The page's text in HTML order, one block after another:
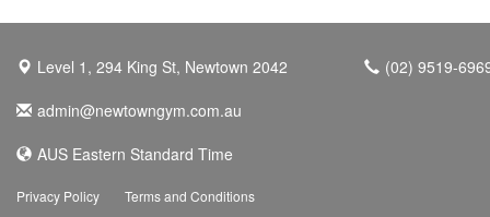
Level 1, 294 King St, Newtown 2042
(02) 9519-
admin@newtowngym.com.au
AUS Eastern Standard Time
Privacy Policy Terms and Conditions